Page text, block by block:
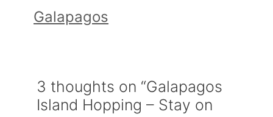
Galapagos
3 thoughts on “Galapagos
Island Hopping – Stay on